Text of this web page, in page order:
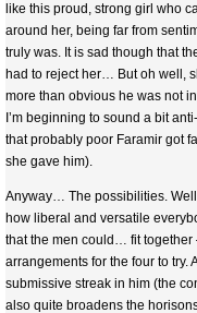
like this proud, strong girl who
around her, being far from
truly was. It is sad though that
had to reject her… But oh well,
more than obvious he was not
I’m beginning to sound a bit
that probably poor Faramir got
she gave him).
Anyway… The possibilities.
how liberal and versatile
that the men could… fit together
arrangements for the four to try.
submissive streak in him (the
also quite broadens the